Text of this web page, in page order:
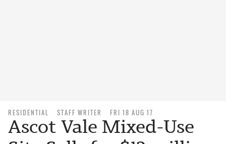
RESIDENTIAL STAFF WRITER FRI 18 AUG 17
Ascot Vale Mixed-Use